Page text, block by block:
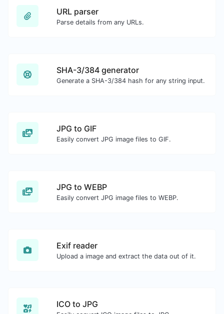
URL parser
Parse details from any URLs.
SHA-3/384 generator
Generate a SHA-3/384 hash for any string input.
JPG to GIF
Easily convert JPG image files to GIF.
JPG to WEBP
Easily convert JPG image files to WEBP.
Exif reader
Upload a image and extract the data out of it.
ICO to JPG